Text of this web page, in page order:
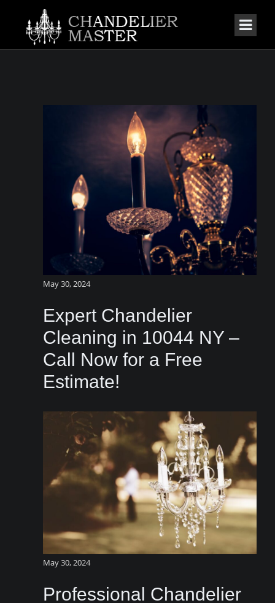
May 30, 2024
Expert Chandelier
Cleaning in 10044 NY –
Call Now for a Free
Estimate!
May 30, 2024
Professional Chandelier